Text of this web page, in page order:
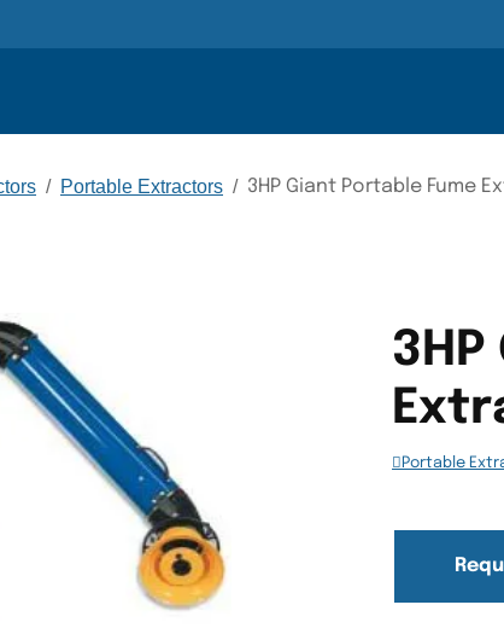
/ Portable Extractors / 3HP Giant Portable Fume
Portable